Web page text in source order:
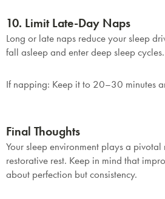
10. Limit Late-Day Naps
Long or late naps reduce your sleep
fall asleep and enter deep sleep cycles.
If napping: Keep it to 20–30 minutes
Final Thoughts
Your sleep environment plays a
restorative rest. Keep in mind that
about perfection but consistency.